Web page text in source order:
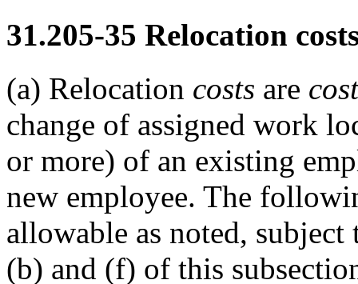
31.205-35 Relocation
(a) Relocation costs are
change of assigned work
or more) of an existing
new employee. The
allowable as noted,
(b) and (f) of this